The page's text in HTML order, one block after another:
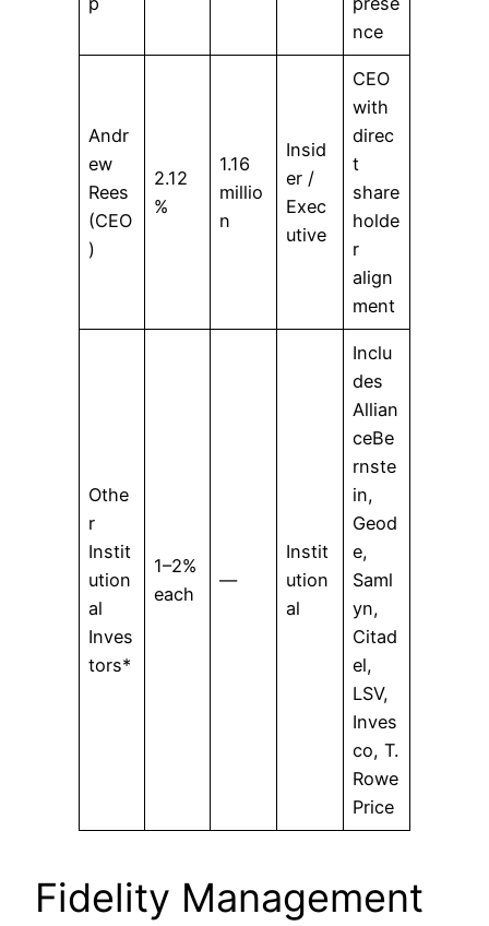
nce
Andr
ew
Rees
(CEO
)
2.12
%
1.16
millio
n
Insid
er /
Exec
utive
CEO
with
direc
t
share
holde
r
align
ment
Othe
r
Instit
ution
al
Inves
tors*
1–2%
each
—
Instit
ution
al
Inclu
des
Allian
ceBe
rnste
in,
Geod
e,
Saml
yn,
Citad
el,
LSV,
Inves
co, T.
Rowe
Price
Fidelity Management